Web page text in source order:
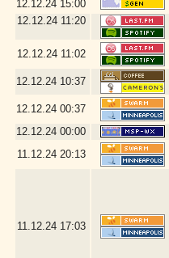
12.12.24 15:00
12.12.24 11:20
12.12.24 11:02
12.12.24 10:37
12.12.24 00:37
12.12.24 00:00
11.12.24 20:13
11.12.24 17:03